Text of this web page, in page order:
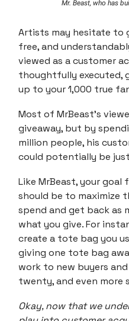
Mr. Beast, who has
Artists may hesitate to
free, and
viewed as a customer
thoughtfully executed,
up to your 1,000 true
Most of MrBeast's
giveaway, but by
million people, his
could potentially be
Like MrBeast, your goal
should be to maximize
spend and get back as
what you give. For
create a tote bag you
giving one tote bag
work to new buyers
twenty, and even more
Okay, now that we